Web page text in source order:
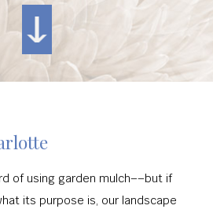
of using garden mulch––but if
its purpose is, our landscape